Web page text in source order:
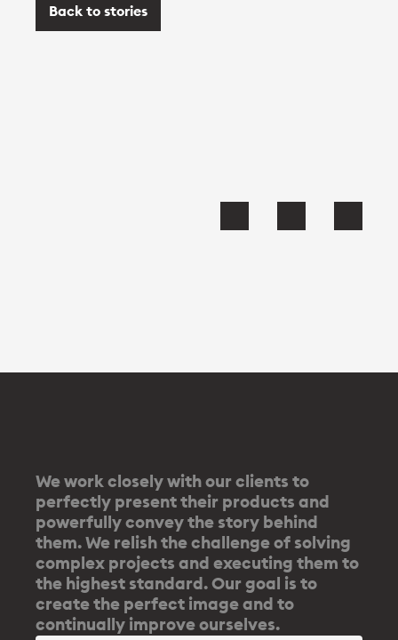
Back to stories
We work closely with our clients to
perfectly present their products and
powerfully convey the story behind
them. We relish the challenge of solving
complex projects and executing them to
the highest standard. Our goal is to
create the perfect image and to
continually improve ourselves.